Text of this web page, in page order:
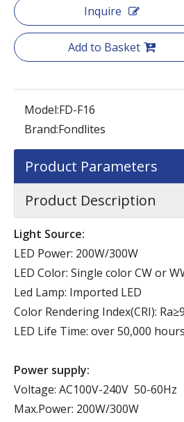
Inquire
Add to Basket
Model:FD-F16
Brand:Fondlites
Product Parameters
Product Description
Light Source:
LED Power: 200W/300W
LED Color: Single color CW or
Led Lamp: Imported LED
Color Rendering Index(CRI):
LED Life Time: over 50,000 hours
Power supply:
Voltage: AC100V-240V 50-60Hz
Max.Power: 200W/300W